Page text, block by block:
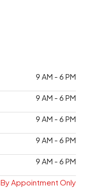
9 AM - 6 PM
9 AM - 6 PM
9 AM - 6 PM
9 AM - 6 PM
9 AM - 6 PM
By Appointment Only